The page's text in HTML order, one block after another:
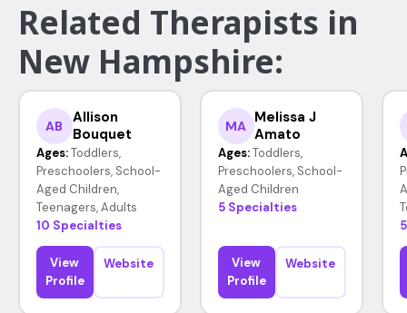
Related Therapists in
New Hampshire:
AB
Allison
Bouquet
Ages: Toddlers,
Preschoolers, School-
Aged Children,
Teenagers, Adults
10 Specialties
View
Profile
Website
MA
Melissa J
Amato
Ages: Toddlers,
Preschoolers, School-
Aged Children
5 Specialties
View
Profile
Website